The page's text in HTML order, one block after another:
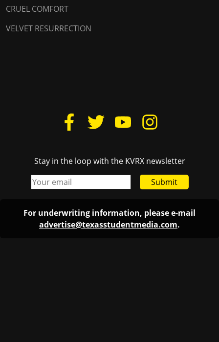
CRUEL COMFORT
VELVET RESURRECTION
Stay in the loop with the KVRX newsletter
Submit
For underwriting information, please e-mail
advertise@texasstudentmedia.com.